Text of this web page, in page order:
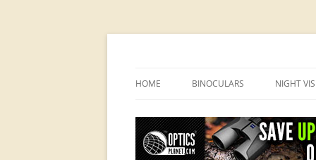
HOME BINOCULARS
BINOCULAR BRANDS
NIGHT